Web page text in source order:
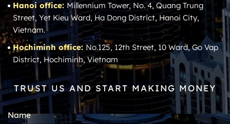
Hanoi office: Millennium Tower, No. 4, Quang Trung
Street, Yet Kieu Ward, Ha Dong District, Hanoi City,
Vietnam.
Hochiminh office:No.125, 12th Street, 10 Ward, Go Vap
District, Hochiminh, Vietnam
TRUST US AND START MAKING MONEY